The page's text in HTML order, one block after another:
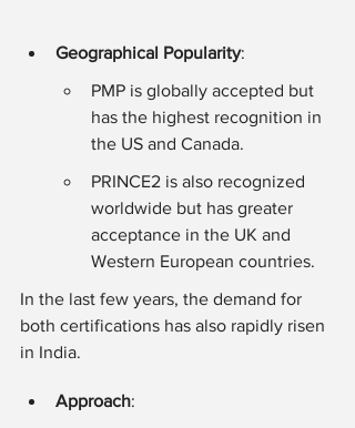
Geographical Popularity:
PMP is globally accepted but
has the highest recognition in
the US and Canada.
PRINCE2 is also recognized
worldwide but has greater
acceptance in the UK and
Western European countries.
In the last few years, the demand for
both certifications has also rapidly risen
in India.
Approach: